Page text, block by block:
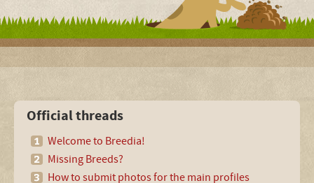
Official threads
Welcome to Breedia!
Missing Breeds?
How to submit photos for the main profiles